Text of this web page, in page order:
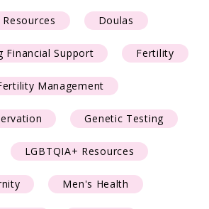
Resources Doulas
Financial Support Fertility
Management
Genetic Testing
LGBTQIA+ Resources
Men's Health